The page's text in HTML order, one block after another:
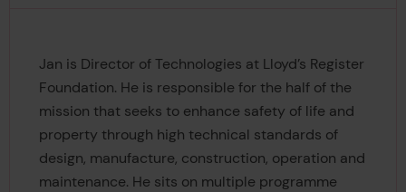
Jan is Director of Technologies at Lloyd’s Register
Foundation. He is responsible for the half of the
mission that seeks to enhance safety of life and
property through high technical standards of
design, manufacture, construction, operation and
maintenance. He sits on multiple programme